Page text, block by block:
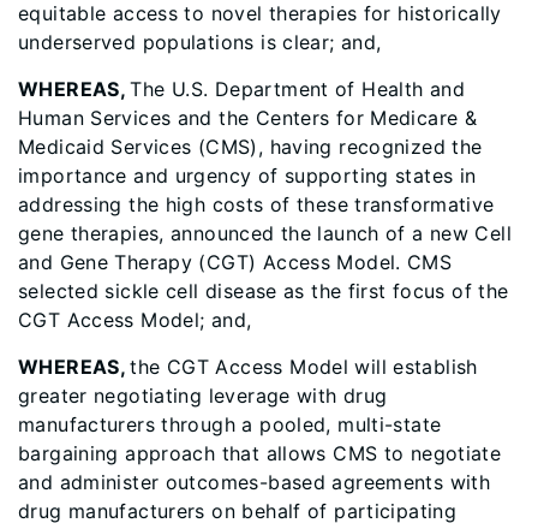
equitable access to novel therapies for historically
underserved populations is clear; and,
WHEREAS,The U.S. Department of Health and
Human Services and the Centers for Medicare &
Medicaid Services (CMS), having recognized the
importance and urgency of supporting states in
addressing the high costs of these transformative
gene therapies, announced the launch of a new Cell
and Gene Therapy (CGT) Access Model. CMS
selected sickle cell disease as the first focus of the
CGT Access Model; and,
WHEREAS,the CGT Access Model will establish
greater negotiating leverage with drug
manufacturers through a pooled, multi-state
bargaining approach that allows CMS to negotiate
and administer outcomes-based agreements with
drug manufacturers on behalf of participating